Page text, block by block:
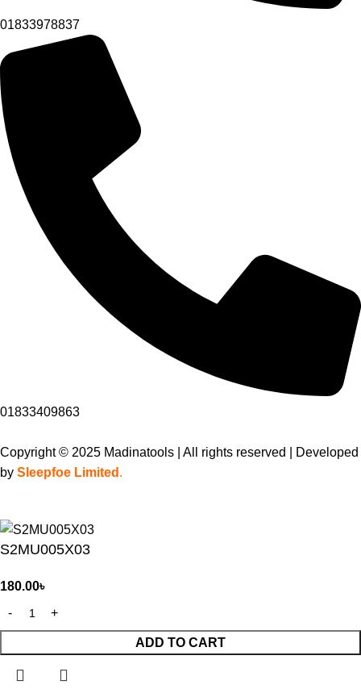
01833978837
01833409863
Copyright © 2025 Madinatools | All rights reserved | Developed
by Sleepfoe Limited .
S2MU005X03
180.00৳
ADD TO CART